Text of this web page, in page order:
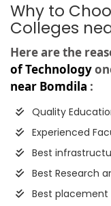
Why to
Colleges
Here are the
of Technology
near Bomdila :
Quality
Experienced
Best
Best Research
Best placement